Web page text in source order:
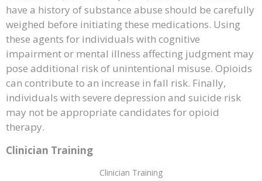
have a history of substance abuse should be carefully
weighed before initiating these medications. Using
these agents for individuals with cognitive
impairment or mental illness affecting judgment may
pose additional risk of unintentional misuse. Opioids
can contribute to an increase in fall risk. Finally,
individuals with severe depression and suicide risk
may not be appropriate candidates for opioid
therapy.
Clinician Training
Clinician Training